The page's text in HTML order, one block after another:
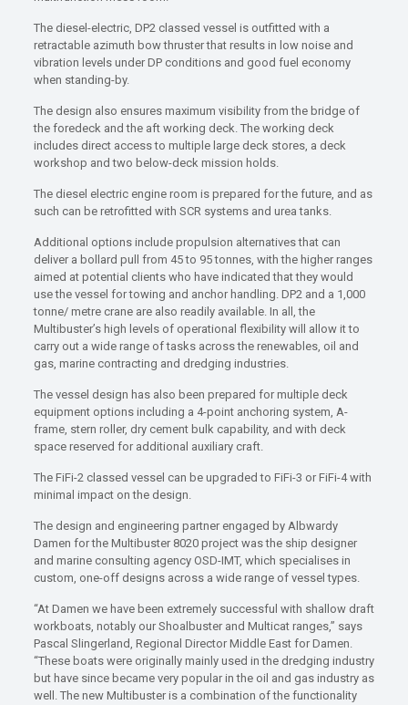
The diesel-electric, DP2 classed vessel is outfitted with a
retractable azimuth bow thruster that results in low noise and
vibration levels under DP conditions and good fuel economy
when standing-by.
The design also ensures maximum visibility from the bridge of
the foredeck and the aft working deck. The working deck
includes direct access to multiple large deck stores, a deck
workshop and two below-deck mission holds.
The diesel electric engine room is prepared for the future, and as
such can be retrofitted with SCR systems and urea tanks.
Additional options include propulsion alternatives that can
deliver a bollard pull from 45 to 95 tonnes, with the higher ranges
aimed at potential clients who have indicated that they would
use the vessel for towing and anchor handling. DP2 and a 1,000
tonne/ metre crane are also readily available. In all, the
Multibuster’s high levels of operational flexibility will allow it to
carry out a wide range of tasks across the renewables, oil and
gas, marine contracting and dredging industries.
The vessel design has also been prepared for multiple deck
equipment options including a 4-point anchoring system, A-
frame, stern roller, dry cement bulk capability, and with deck
space reserved for additional auxiliary craft.
The FiFi-2 classed vessel can be upgraded to FiFi-3 or FiFi-4 with
minimal impact on the design.
The design and engineering partner engaged by Albwardy
Damen for the Multibuster 8020 project was the ship designer
and marine consulting agency OSD-IMT, which specialises in
custom, one-off designs across a wide range of vessel types.
“At Damen we have been extremely successful with shallow draft
workboats, notably our Shoalbuster and Multicat ranges,” says
Pascal Slingerland, Regional Director Middle East for Damen.
“These boats were originally mainly used in the dredging industry
but have since became very popular in the oil and gas industry as
well. The new Multibuster is a combination of the functionality